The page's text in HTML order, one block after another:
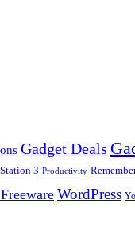
Gadget Deals
3 Productivity
WordPress